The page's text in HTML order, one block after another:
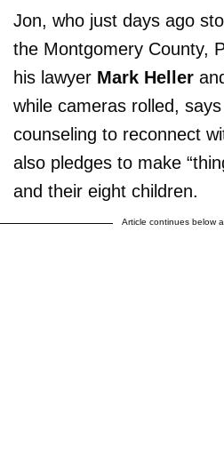
Jon, who just days ago
the Montgomery County,
his lawyer Mark Heller
while cameras rolled,
counseling to reconnect
also pledges to make
and their eight children.
Article continues below